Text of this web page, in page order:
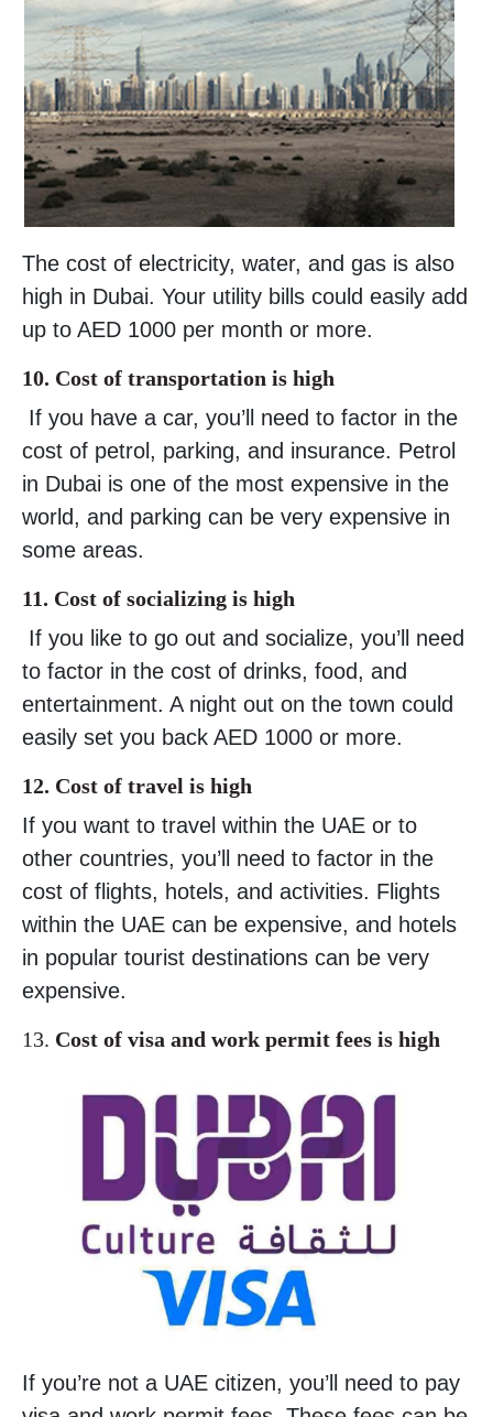
The cost of electricity, water, and gas is also
high in Dubai. Your utility bills could easily add
up to AED 1000 per month or more.
10. Cost of transportation is high
If you have a car, you’ll need to factor in the
cost of petrol, parking, and insurance. Petrol
in Dubai is one of the most expensive in the
world, and parking can be very expensive in
some areas.
11. Cost of socializing is high
If you like to go out and socialize, you’ll need
to factor in the cost of drinks, food, and
entertainment. A night out on the town could
easily set you back AED 1000 or more.
12. Cost of travel is high
If you want to travel within the UAE or to
other countries, you’ll need to factor in the
cost of flights, hotels, and activities. Flights
within the UAE can be expensive, and hotels
in popular tourist destinations can be very
expensive.
13. Cost of visa and work permit fees is high
If you’re not a UAE citizen, you’ll need to pay